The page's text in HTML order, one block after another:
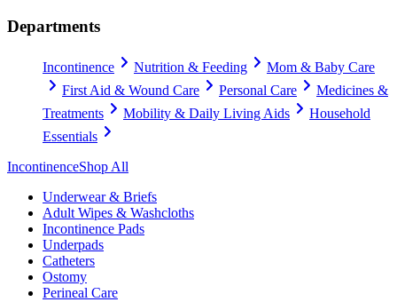
Departments
Incontinence Nutrition & Feeding
Mom & Baby Care
First Aid & Wound Care
Personal Care
Medicines &
Treatments
Mobility & Daily Living Aids
Household
Essentials
IncontinenceShop All
Underwear & Briefs
Adult Wipes & Washcloths
Incontinence Pads
Underpads
Catheters
Ostomy
Perineal Care